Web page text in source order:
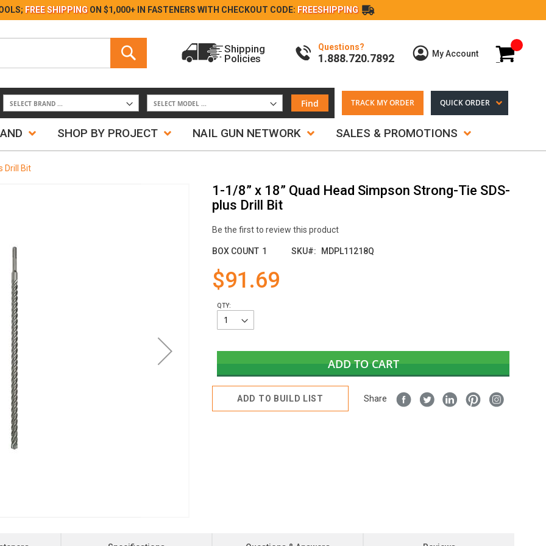
Skip
FREE SHIPPING ON $1,000+ IN FASTENERS WITH CHECKOUT CODE: FREESHIPPING
My Cart
My Account
Questions?
1.888.720.7892
Shipping
Policies
Find TRACK MY ORDER QUICK ORDER
SHOP BY PROJECT NAIL GUN NETWORK SALES & PROMOTIONS
Drill Bit
1-1/8” x 18” Quad Head Simpson Strong-Tie SDS-
plus Drill Bit
Be the first to review this product
BOX COUNT 1 SKU MDPL11218Q
$91.69
QTY:
ADD TO CART
ADD TO BUILD LIST Share